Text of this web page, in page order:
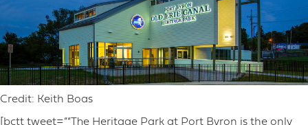
Credit: Keith Boas
[bctt tweet=”“The Heritage Park at Port Byron is the only